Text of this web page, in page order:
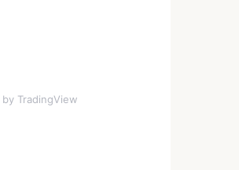
by TradingView